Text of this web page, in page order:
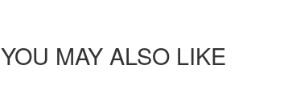
YOU MAY ALSO LIKE